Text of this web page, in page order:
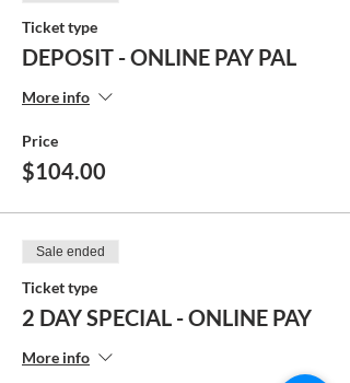
Ticket type
DEPOSIT - ONLINE PAY PAL
More info
Price
$104.00
Sale ended
Ticket type
2 DAY SPECIAL - ONLINE PAY
More info